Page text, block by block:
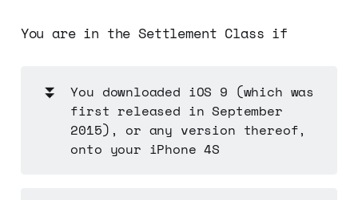
You are in the Settlement Class if
⏬
You downloaded iOS 9 (which was
first released in September
2015), or any version thereof,
onto your iPhone 4S